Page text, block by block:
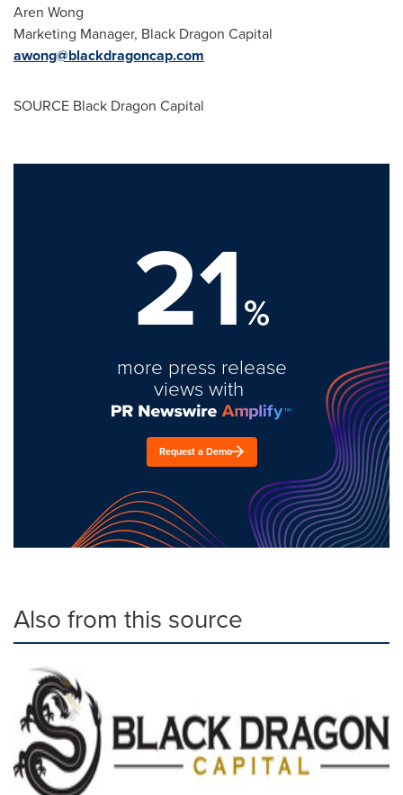
Aren Wong
Marketing Manager, Black Dragon Capital
awong@blackdragoncap.com
SOURCE Black Dragon Capital
21%
more press release
views with
Request a Demo
Also from this source